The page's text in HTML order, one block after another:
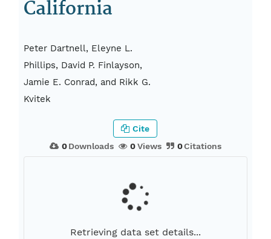
California
Peter Dartnell, Eleyne L.
Phillips, David P. Finlayson,
Jamie E. Conrad, and Rikk G.
Kvitek
0Downloads 0Views 0Citations
Cite
Retrieving data set details...